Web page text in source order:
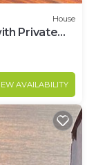
House
Private
AVAILABILITY